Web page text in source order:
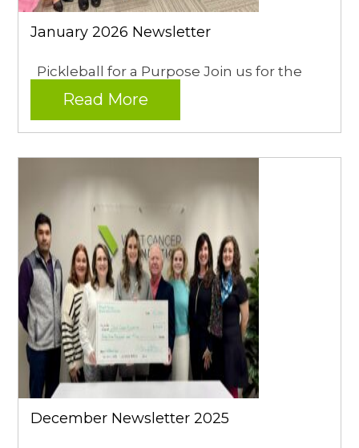
January 2026 Newsletter
Pickleball for a Purpose Join us for the
Read More
December Newsletter 2025